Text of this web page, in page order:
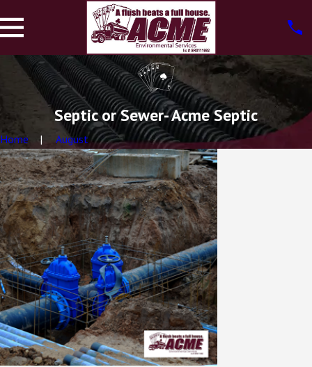
Septic or Sewer- Acme Septic
Home August